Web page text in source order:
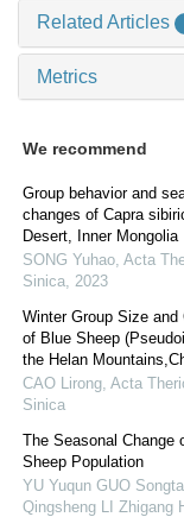
Related Articles
Metrics
We recommend
Group behavior and
changes of Capra
Desert, Inner Mongolia
SONG Yuhao Acta
Sinica 2023
Winter Group Size and
of Blue Sheep
the Helan
CAO Lirong Acta
Sinica
The Seasonal Change
Sheep Population
YU Yuqun GUO
Qingsheng LI Zhigang